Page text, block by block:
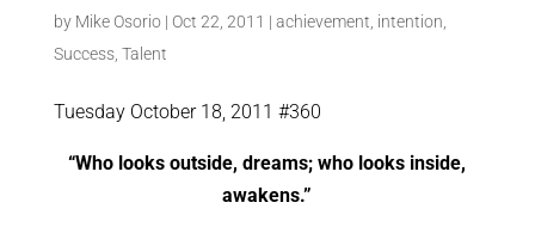
by Mike Osorio| Oct 22, 2011 | achievement intention
Success, Talent
Tuesday October 18, 2011 #360
“Who looks outside, dreams; who looks inside,
awakens.”